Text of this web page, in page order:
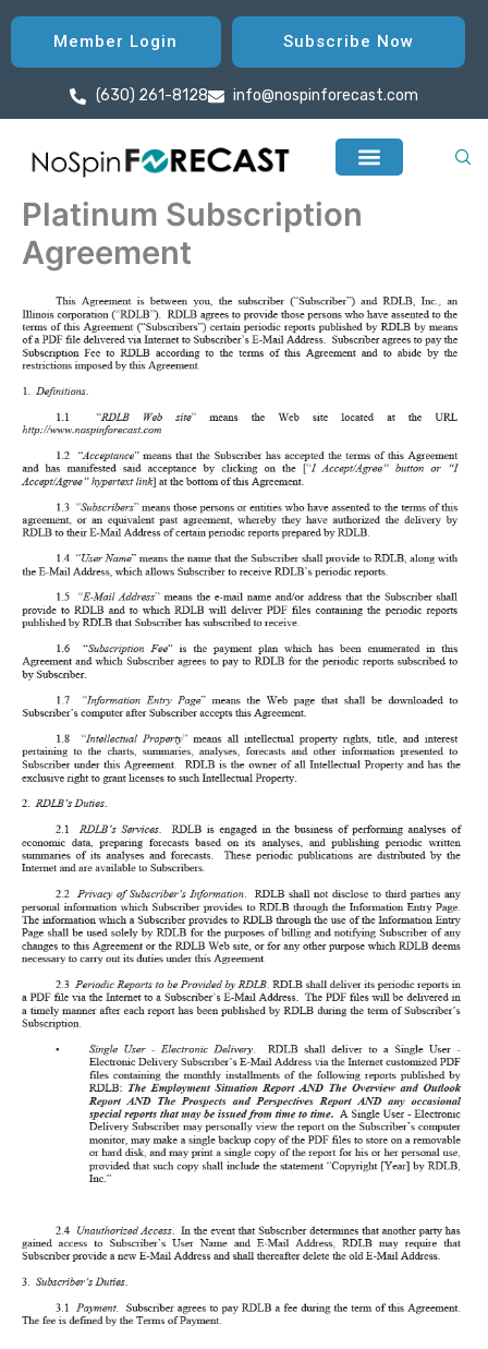
Skip
content
Member Login Subscribe Now
(630) 261-8128 info@nospinforecast.com
Platinum Subscription
Agreement